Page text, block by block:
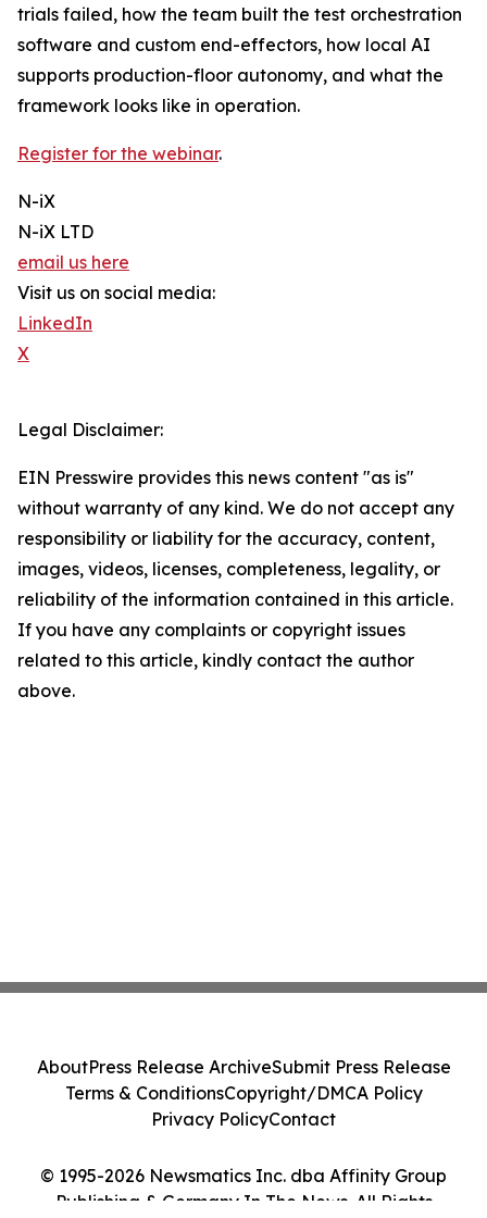
trials failed, how the team built the test orchestration
software and custom end-effectors, how local AI
supports production-floor autonomy, and what the
framework looks like in operation.
Register for the webinar.
N-iX
N-iX LTD
email us here
Visit us on social media:
LinkedIn
X
Legal Disclaimer:
EIN Presswire provides this news content "as is"
without warranty of any kind. We do not accept any
responsibility or liability for the accuracy, content,
images, videos, licenses, completeness, legality, or
reliability of the information contained in this article.
If you have any complaints or copyright issues
related to this article, kindly contact the author
above.
© 1995-2026 Newsmatics Inc. dba Affinity Group
Publishing & Germany In The News. All Rights
AboutPress Release ArchiveSubmit Press Release
Terms & ConditionsCopyright/DMCA Policy
Privacy PolicyContact